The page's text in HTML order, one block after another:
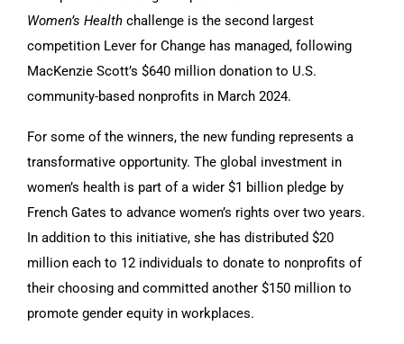
Women’s Health challenge is the second largest
competition Lever for Change has managed, following
MacKenzie Scott’s $640 million donation to U.S.
community-based nonprofits in March 2024.
For some of the winners, the new funding represents a
transformative opportunity. The global investment in
women’s health is part of a wider $1 billion pledge by
French Gates to advance women’s rights over two years.
In addition to this initiative, she has distributed $20
million each to 12 individuals to donate to nonprofits of
their choosing and committed another $150 million to
promote gender equity in workplaces.